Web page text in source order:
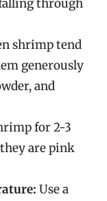
through
shrimp tend
generously
and
for 2-3
are pink
Use a